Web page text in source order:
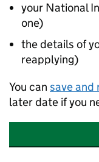
your National
one)
the details of
reapplying)
You can save and
later date if you